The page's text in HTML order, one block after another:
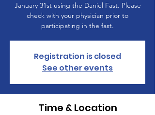
January 31st using the Daniel Fast. Please
check with your physician prior to
participating in the fast.
Registration is closed
See other events
Time & Location